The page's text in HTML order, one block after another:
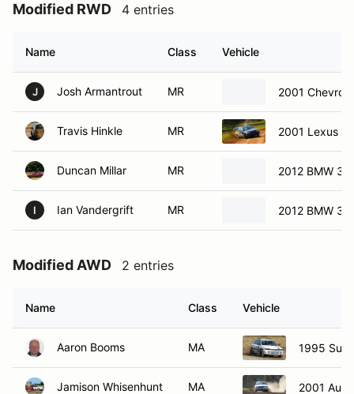
Modified RWD 4 entries
Name Class Vehicle
J Josh Armantrout MR 2001
Travis Hinkle MR 2001 Lexus
Duncan Millar MR 2012 BMW
I Ian Vandergrift MR 2012 BMW
Modified AWD 2 entries
Name Class Vehicle
Aaron Booms MA 1995
Jamison Whisenhunt MA 2001 Audi